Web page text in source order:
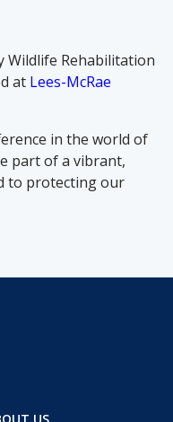
Wildlife Rehabilitation
at Lees-McRae
in the world of
part of a vibrant,
to protecting our